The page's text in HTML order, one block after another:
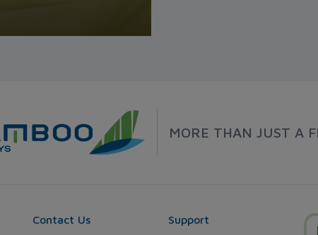
MORE THAN JUST A
Contact Us Support